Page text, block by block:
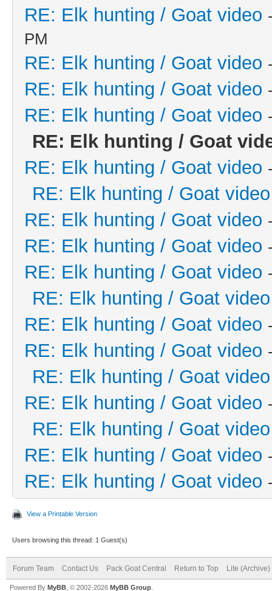
RE: Elk hunting / Goat video
PM
RE: Elk hunting / Goat video
RE: Elk hunting / Goat video
RE: Elk hunting / Goat video
RE: Elk hunting / Goat
RE: Elk hunting / Goat video
RE: Elk hunting / Goat video
RE: Elk hunting / Goat video
RE: Elk hunting / Goat video
RE: Elk hunting / Goat video
RE: Elk hunting / Goat video
RE: Elk hunting / Goat video
RE: Elk hunting / Goat video
RE: Elk hunting / Goat video
RE: Elk hunting / Goat video
RE: Elk hunting / Goat video
RE: Elk hunting / Goat video
RE: Elk hunting / Goat video
View a Printable Version
Users browsing this thread: 1 Guest(s)
Forum Team Contact Us Pack Goat Central Return to Top Lite (Archive)
Powered By MyBB , © 2002-2026 MyBB Group